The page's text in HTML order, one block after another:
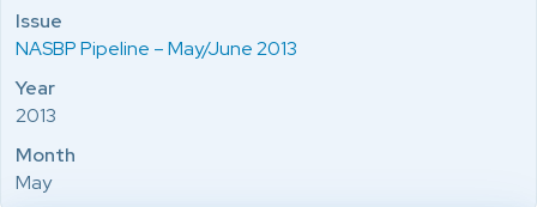
Issue
NASBP Pipeline – May/June 2013
Year
2013
Month
May